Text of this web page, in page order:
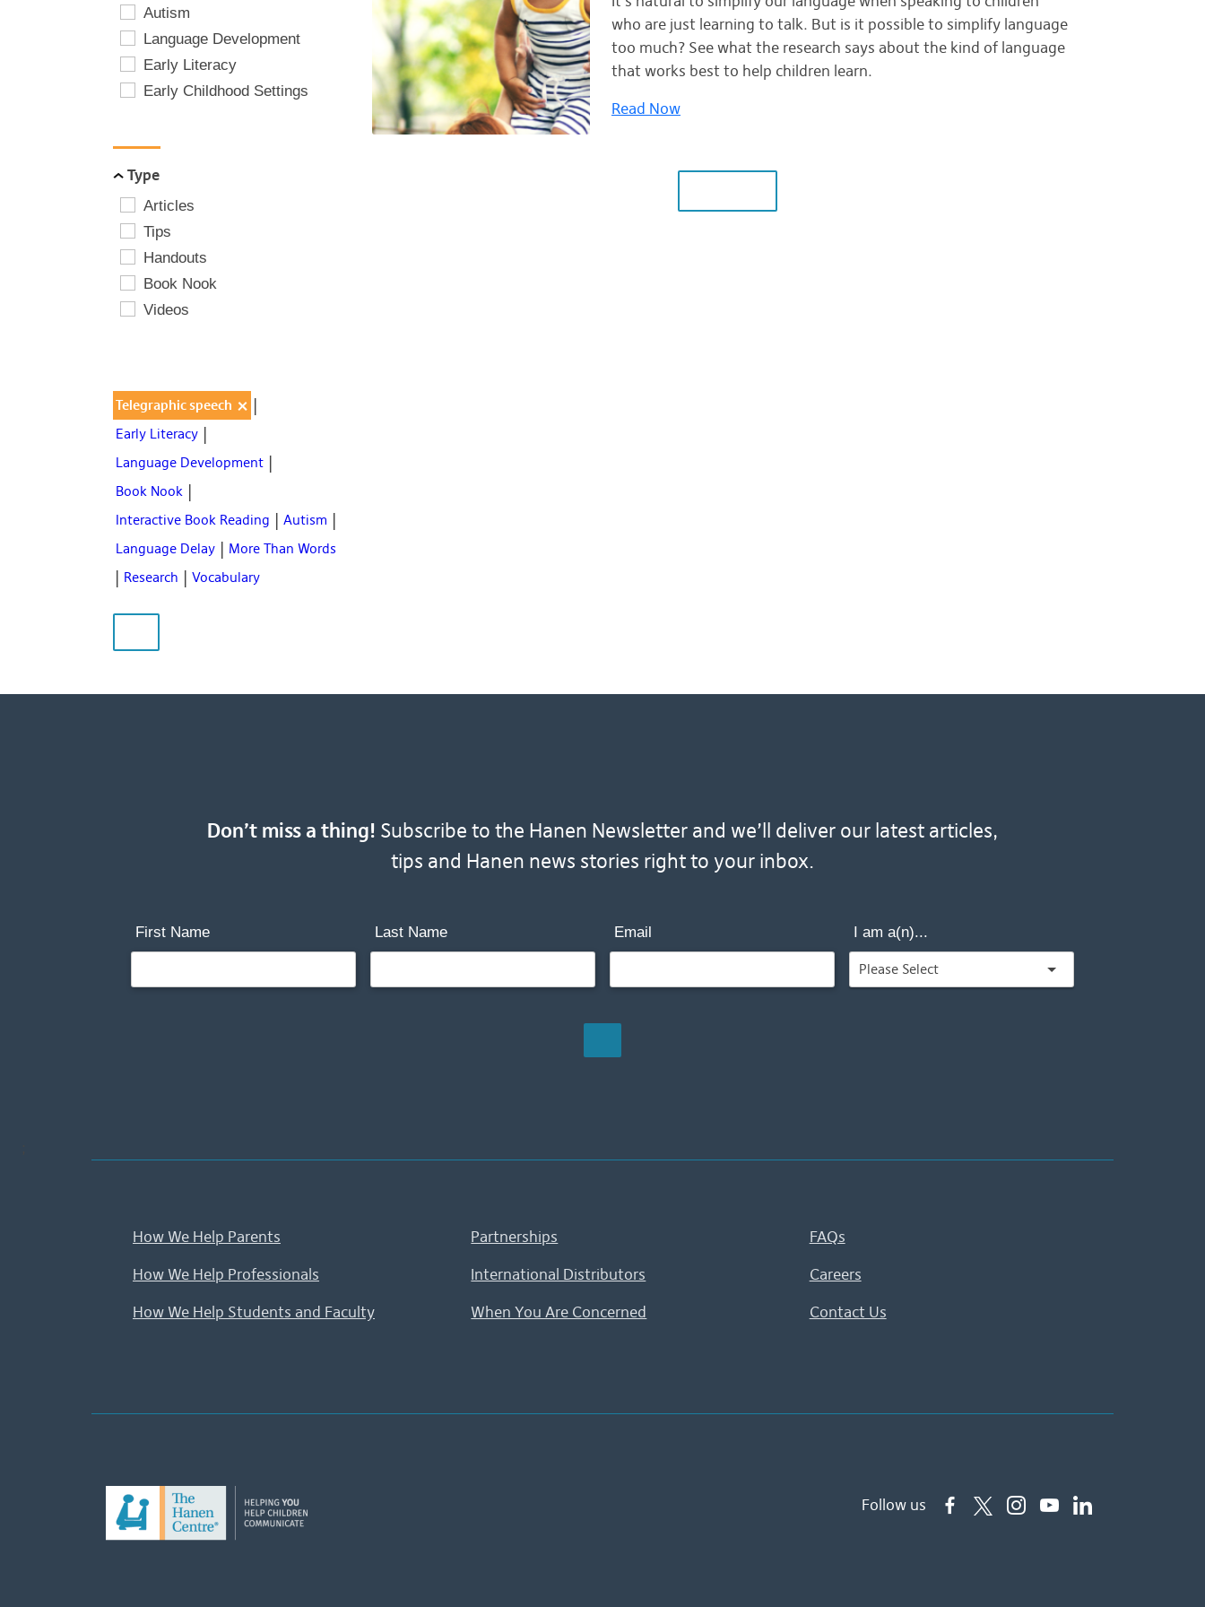
Autism
Language Development
Early Literacy
Early Childhood Settings
Type
Articles
Tips
Handouts
Book Nook
Videos
Telegraphic speech × |
Early Literacy |
Language Development |
Book Nook |
Interactive Book Reading | Autism |
Language Delay | More Than Words
| Research | Vocabulary
who are just learning to talk. But is it possible to simplify language
too much? See what the research says about the kind of language
that works best to help children learn.
Read Now
Don’t miss a thing! Subscribe to the Hanen Newsletter and we’ll deliver our latest articles,
tips and Hanen news stories right to your inbox.
First Name Last Name Email I am a(n)...
How We Help Parents
How We Help Professionals
How We Help Students and Faculty
Partnerships
International Distributors
When You Are Concerned
FAQs
Careers
Contact Us
Follow us